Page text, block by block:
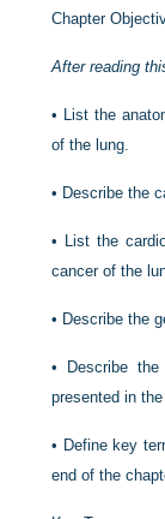
Chapter
After reading
• List the
of the lung.
• Describe the
• List the
cancer of the
• Describe the
•
Describe
presented in
• Define key
end of the